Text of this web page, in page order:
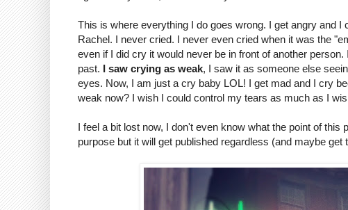
This is where everything I do goes wrong. I get angry and
Rachel. I never cried. I never even cried when it was the
even if I did cry it would never be in front of another
past. I saw crying as weak, I saw it as someone else
eyes. Now, I am just a cry baby LOL! I get mad and I cry
weak now? I wish I could control my tears as much as I
I feel a bit lost now, I don't even know what the point of
purpose but it will get published regardless (and maybe